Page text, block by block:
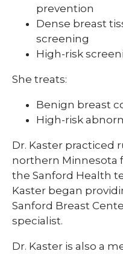
prevention
Dense breast
screening
High-risk
She treats:
Benign breast
High-risk
Dr. Kaster practiced
northern Minnesota
the Sanford Health
Kaster began
Sanford Breast
specialist.
Dr. Kaster is also a